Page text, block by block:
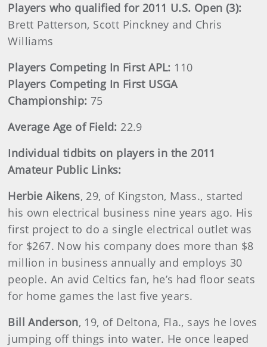
Players who qualified for 2011 U.S. Open (3):
Brett Patterson, Scott Pinckney and Chris
Williams
Players Competing In First APL: 110
Players Competing In First USGA
Championship:75
Average Age of Field: 22.9
Individual tidbits on players in the 2011
Amateur Public Links:
Herbie Aikens, 29, of Kingston, Mass., started
his own electrical business nine years ago. His
first project to do a single electrical outlet was
for $267. Now his company does more than $8
million in business annually and employs 30
people. An avid Celtics fan, he’s had floor seats
for home games the last five years.
Bill Anderson, 19, of Deltona, Fla., says he loves
jumping off things into water. He once leaped